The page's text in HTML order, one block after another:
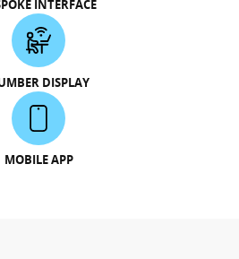
INTERFACE
DISPLAY
MOBILE APP